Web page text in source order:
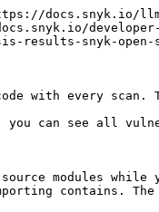
docs.snyk.io/
results-snyk-open-
with every
you can see all
modules